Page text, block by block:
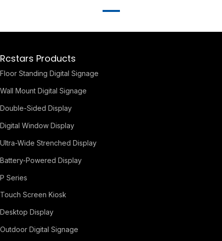
Rcstars Products
Floor Standing Digital Signage
Wall Mount Digital Signage
Double-Sided Display
Digital Window Display
Ultra-Wide Strenched Display
Battery-Powered Display
P Series
Touch Screen Kiosk
Desktop Display
Outdoor Digital Signage